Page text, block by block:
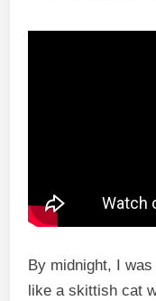
By midnight, I
like a skittish cat